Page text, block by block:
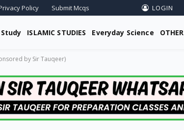
Policy Submit Mcqs LOGIN
ISLAMIC STUDIES Everyday Science OTHER
by Sir Tauqeer)